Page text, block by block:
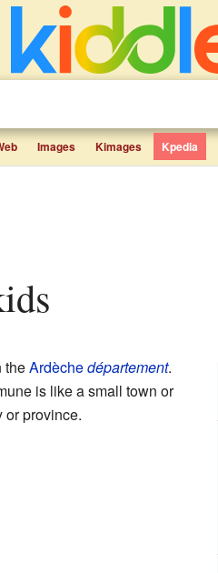
Images Kimages Kpedia
Ardèchedépartement.
is like a small town or
or province.